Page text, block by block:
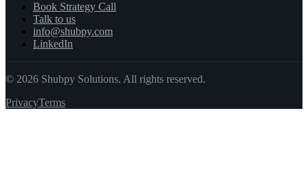
Book Strategy Call
Talk to us
info@shubpy.com
LinkedIn
© 2026 Shubpy Solutions. All rights reserved.
PrivacyTerms